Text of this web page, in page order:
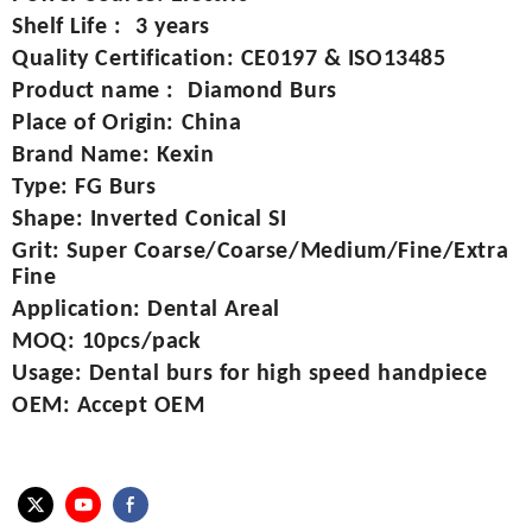
Shelf Life : 3 years
Quality Certification: CE0197 & ISO13485
Product name : Diamond Burs
Place of Origin: China
Brand Name: Kexin
Type: FG Burs
Shape: Inverted Conical SI
Grit:Super Coarse/Coarse/Medium/Fine/Extra
Fine
Application: Dental Areal
MOQ: 10pcs/pack
Usage: Dental burs for high speed handpiece
OEM: Accept OEM